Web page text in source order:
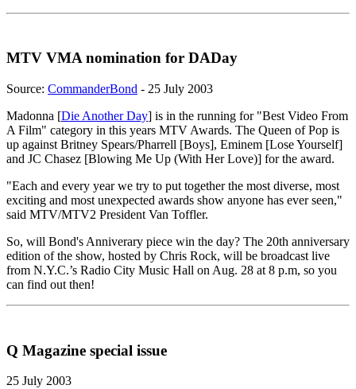
MTV VMA nomination for DADay
Source: CommanderBond - 25 July 2003
Madonna [Die Another Day] is in the running for "Best Video From
A Film" category in this years MTV Awards. The Queen of Pop is
up against Britney Spears/Pharrell [Boys], Eminem [Lose Yourself]
and JC Chasez [Blowing Me Up (With Her Love)] for the award.
"Each and every year we try to put together the most diverse, most
exciting and most unexpected awards show anyone has ever seen,"
said MTV/MTV2 President Van Toffler.
So, will Bond's Anniverary piece win the day? The 20th anniversary
edition of the show, hosted by Chris Rock, will be broadcast live
from N.Y.C.’s Radio City Music Hall on Aug. 28 at 8 p.m, so you
can find out then!
Q Magazine special issue
25 July 2003